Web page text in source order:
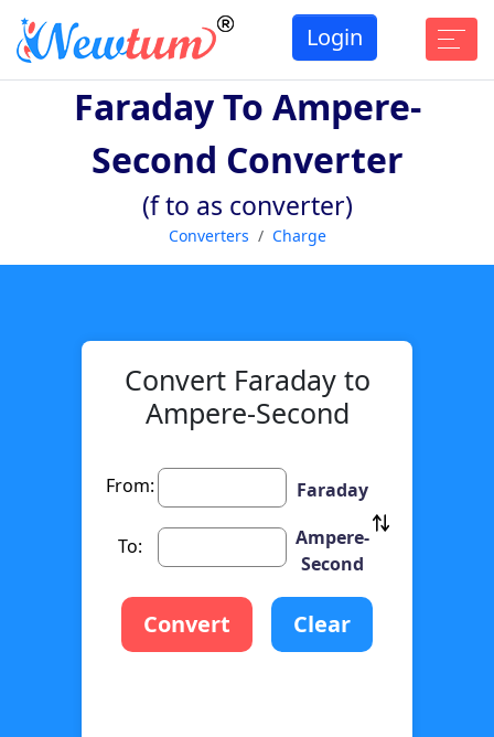
Login
Faraday To Ampere-
Second Converter
(f to as converter)
Converters Charge
Convert Faraday to
Ampere-Second
From: Faraday
To:
Ampere-
Second
Convert Clear